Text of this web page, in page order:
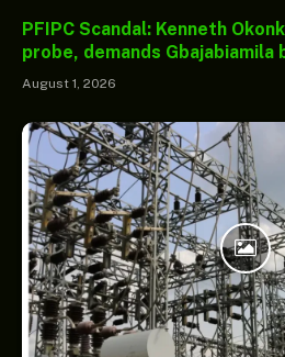
PFIPC Scandal: Kenneth
probe, demands Gbajabiamila
August 1, 2026